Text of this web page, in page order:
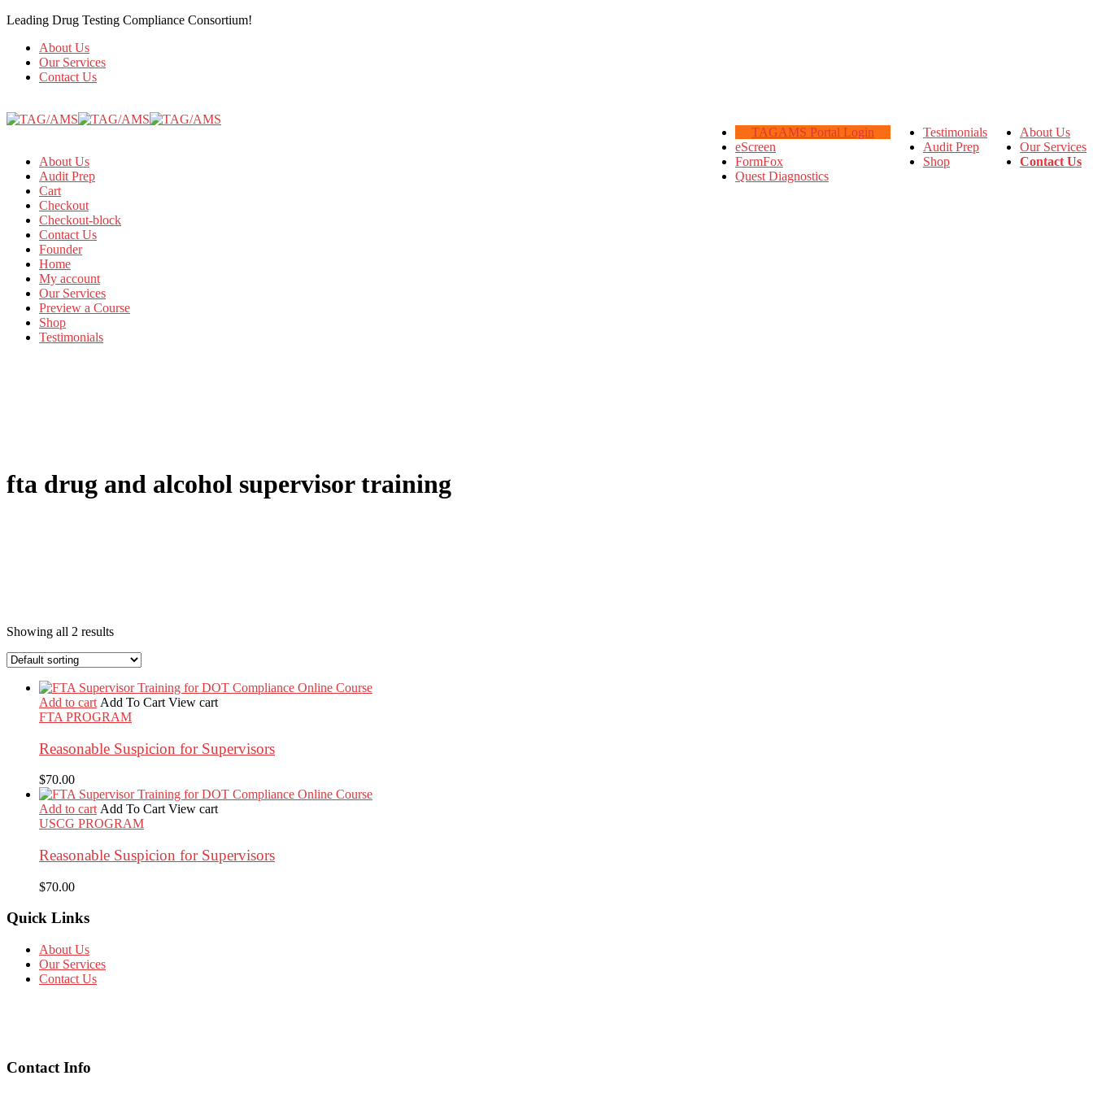
Leading Drug Testing Compliance Consortium!
About Us
Our Services
Contact Us
About Us
Our Services
Contact Us
Testimonials
Audit Prep
Shop
TAGAMS Portal Login
eScreen
FormFox
Quest Diagnostics
About Us
Audit Prep
Cart
Checkout
Checkout-block
Contact Us
Founder
Home
My account
Our Services
Preview a Course
Shop
Testimonials
fta drug and alcohol supervisor training
Showing all 2 results
Add to cart Add To Cart View cart
FTA PROGRAM
Reasonable Suspicion for Supervisors
$70.00
Add to cart Add To Cart View cart
USCG PROGRAM
Reasonable Suspicion for Supervisors
$70.00
Quick Links
About Us
Our Services
Contact Us
Contact Info